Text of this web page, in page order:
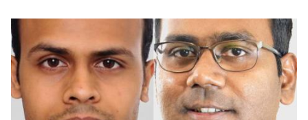
Image